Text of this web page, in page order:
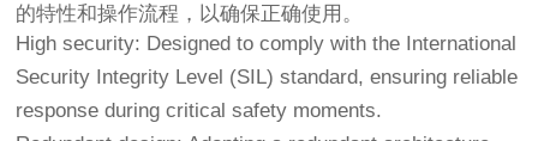
的特性和操作流程，以确保正确使用。
High security: Designed to comply with the International
Security Integrity Level (SIL) standard, ensuring reliable
response during critical safety moments.